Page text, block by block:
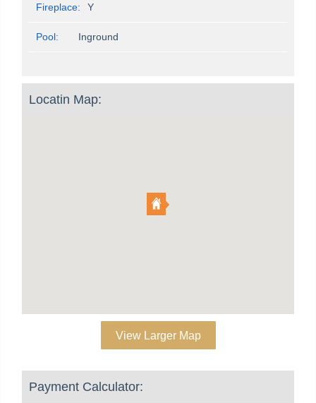
Fireplace: Y
Pool: Inground
Locatin Map:
View Larger Map
Payment Calculator: